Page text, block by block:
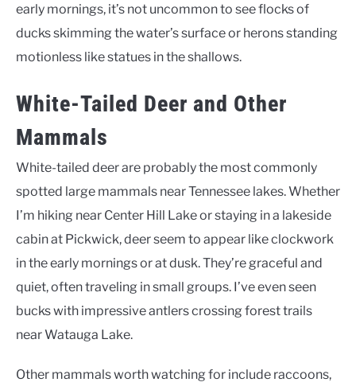
early mornings, it’s not uncommon to see flocks of
ducks skimming the water’s surface or herons standing
motionless like statues in the shallows.
White-Tailed Deer and Other
Mammals
White-tailed deer are probably the most commonly
spotted large mammals near Tennessee lakes. Whether
I’m hiking near Center Hill Lake or staying in a lakeside
cabin at Pickwick, deer seem to appear like clockwork
in the early mornings or at dusk. They’re graceful and
quiet, often traveling in small groups. I’ve even seen
bucks with impressive antlers crossing forest trails
near Watauga Lake.
Other mammals worth watching for include raccoons,